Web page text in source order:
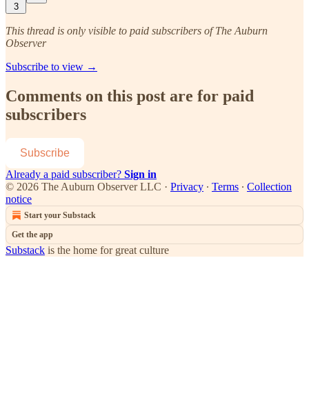
3
This thread is only visible to paid subscribers of The Auburn
Observer
Subscribe to view →
Comments on this post are for paid
subscribers
Subscribe
Already a paid subscriber? Sign in
© 2026 The Auburn Observer LLC · Privacy ∙ Terms ∙ Collection
notice
Start your Substack
Get the app
Substack is the home for great culture